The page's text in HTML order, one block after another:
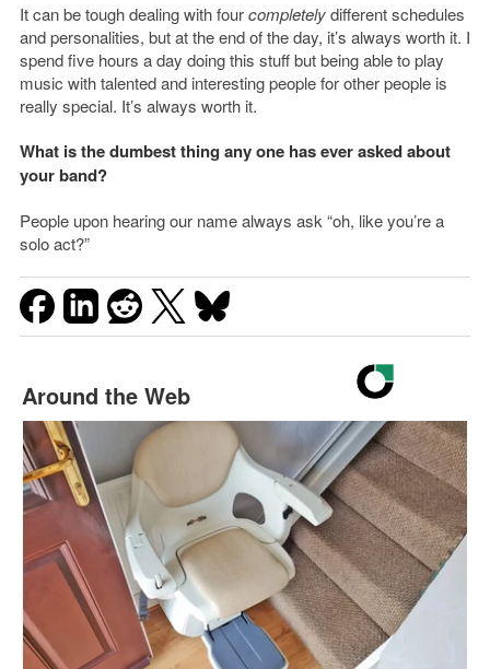
It can be tough dealing with fourcompletelydifferent schedules
and personalities, but at the end of the day, it’s always worth it. I
spend five hours a day doing this stuff but being able to play
music with talented and interesting people for other people is
really special. It’s always worth it.
What is the dumbest thing any one has ever asked about
your band?
People upon hearing our name always ask “oh, like you’re a
solo act?”
Around the Web